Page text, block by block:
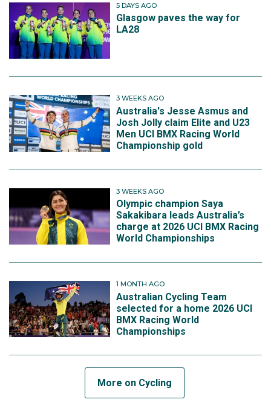
5 DAYS AGO
Glasgow paves the way for
LA28
3 WEEKS AGO
Australia's Jesse Asmus and
Josh Jolly claim Elite and U23
Men UCI BMX Racing World
Championship gold
3 WEEKS AGO
Olympic champion Saya
Sakakibara leads Australia’s
charge at 2026 UCI BMX Racing
World Championships
1 MONTH AGO
Australian Cycling Team
selected for a home 2026 UCI
BMX Racing World
Championships
More on Cycling